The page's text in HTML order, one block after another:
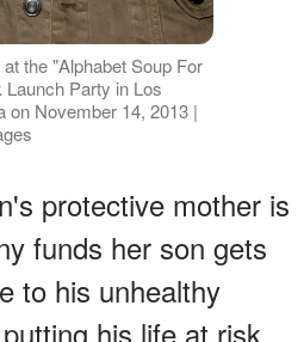
the "Alphabet Soup For
Party in Los
on November 14, 2013 |
protective mother is
funds her son gets
to his unhealthy
his life at risk.